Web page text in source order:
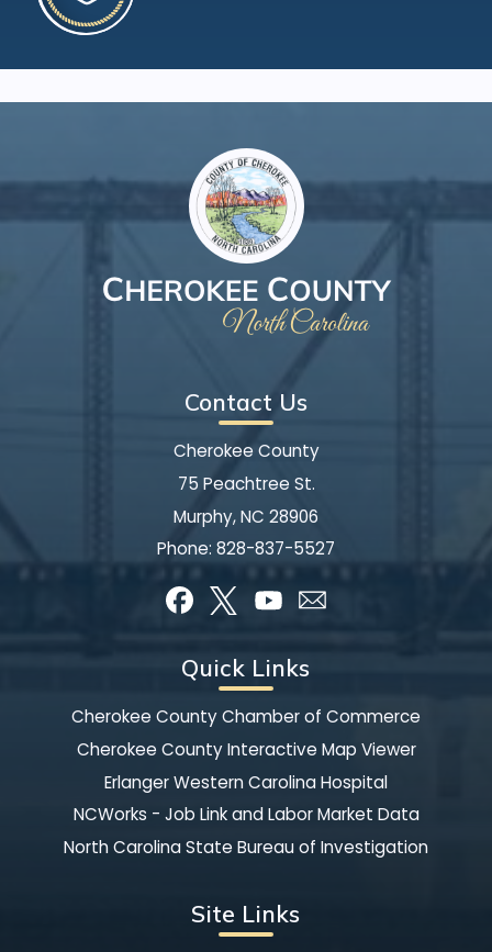
Contact Us
Cherokee County
75 Peachtree St.
Murphy, NC 28906
Phone: 828-837-5527
Quick Links
Cherokee County Chamber of Commerce
Cherokee County Interactive Map Viewer
Erlanger Western Carolina Hospital
NCWorks - Job Link and Labor Market Data
North Carolina State Bureau of Investigation
Site Links